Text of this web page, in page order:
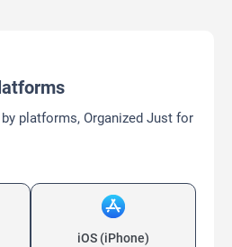
platforms, Organized Just for
iOS (iPhone)